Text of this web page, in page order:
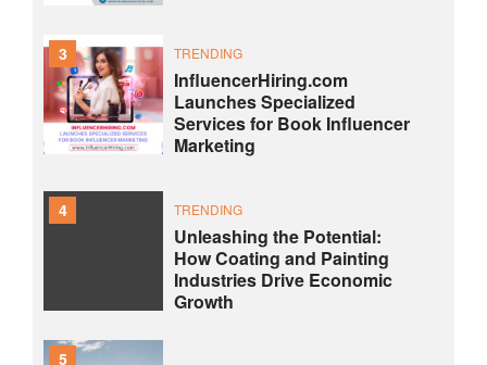
3 TRENDING
InfluencerHiring.com
Launches Specialized
Services for Book Influencer
Marketing
4 TRENDING
Unleashing the Potential:
How Coating and Painting
Industries Drive Economic
Growth
5